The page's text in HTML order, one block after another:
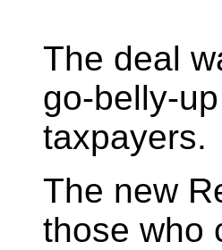
The deal
go-belly-
taxpayers.
The new
those who